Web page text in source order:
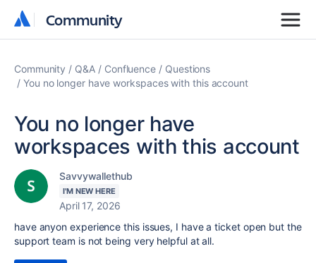
Community
Community
Community Q&A Confluence
Questions
You no longer have workspaces with this account
You no longer have
workspaces with this account
Savvywallethub
I'M NEW HERE
April 17, 2026
have anyon experience this issues, I have a ticket open but the
support team is not being very helpful at all.